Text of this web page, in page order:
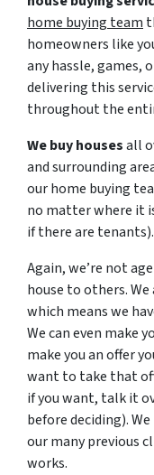
home buying team
homeowners like
any hassle, games,
delivering this
throughout the
We buy housesall
and surrounding
our home buying
no matter where it
if there are tenants).
Again, we’re not
house to others.
which means we
We can even make
make you an offer
want to take that
if you want, talk it
before deciding).
our many previous
works.